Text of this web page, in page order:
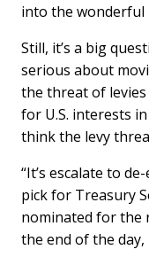
into the wonderful
Still, it’s a big
serious about
the threat of
for U.S. interests
think the levy
“It’s escalate to
pick for Treasury
nominated for the
the end of the day,